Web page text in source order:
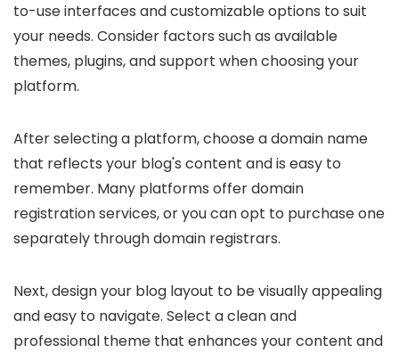
to-use interfaces and customizable options to suit
your needs. Consider factors such as available
themes, plugins, and support when choosing your
platform.
After selecting a platform, choose a domain name
that reflects your blog's content and is easy to
remember. Many platforms offer domain
registration services, or you can opt to purchase one
separately through domain registrars.
Next, design your blog layout to be visually appealing
and easy to navigate. Select a clean and
professional theme that enhances your content and